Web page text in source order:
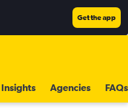
Get the app
Insights Agencies FAQs